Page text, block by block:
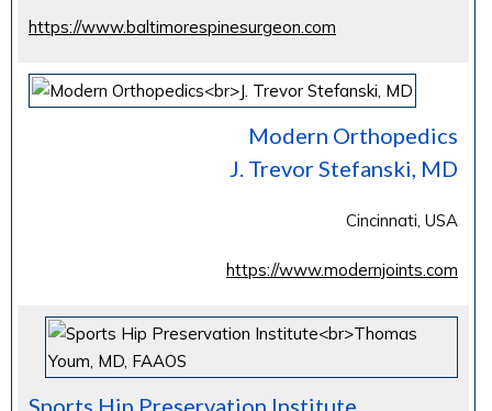
https://www.baltimorespinesurgeon.com
Modern Orthopedics
J. Trevor Stefanski, MD
Cincinnati, USA
https://www.modernjoints.com
Sports Hip Preservation Institute